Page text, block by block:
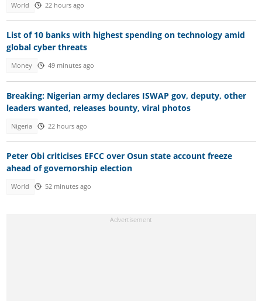
World 22 hours ago
List of 10 banks with highest spending on technology amid
global cyber threats
Money 49 minutes ago
Breaking: Nigerian army declares ISWAP gov, deputy, other
leaders wanted, releases bounty, viral photos
Nigeria 22 hours ago
Peter Obi criticises EFCC over Osun state account freeze
ahead of governorship election
World 52 minutes ago